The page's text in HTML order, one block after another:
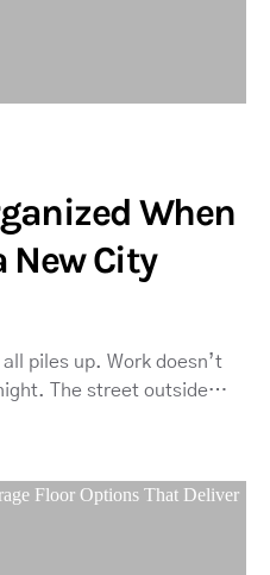
When
New City
piles up. Work doesn’t
The street outside…